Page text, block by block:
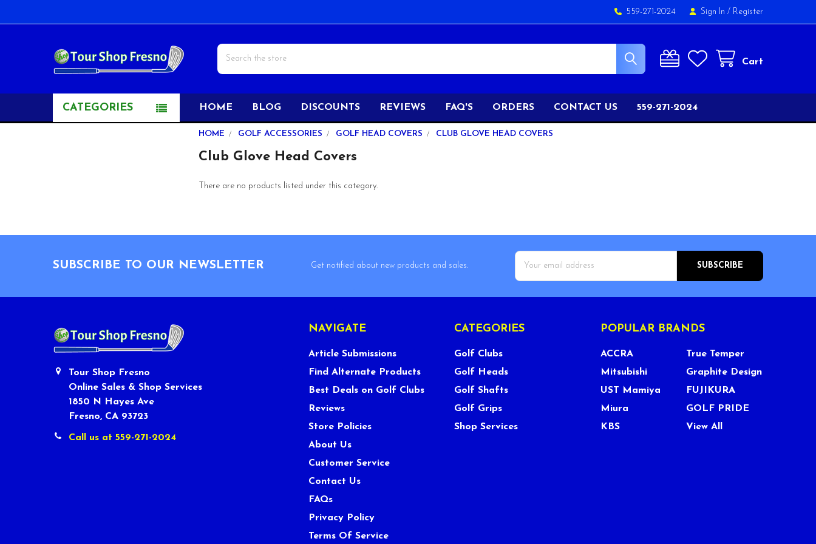
559-271-2024 Sign In / Register
Cart
Search
CATEGORIES HOME BLOG DISCOUNTS REVIEWS FAQ'S ORDERS CONTACT US 559-271-2024
HOME GOLF ACCESSORIES GOLF HEAD COVERS CLUB GLOVE HEAD COVERS
Club Glove Head Covers
There are no products listed under this category.
SUBSCRIBE TO OUR NEWSLETTER
Get notified about new products and sales.
Email
Address
Tour Shop Fresno
Online Sales & Shop Services
1850 N Hayes Ave
Fresno, CA 93723
Call us at 559-271-2024
NAVIGATE
Article Submissions
Find Alternate Products
Best Deals on Golf Clubs
Reviews
Store Policies
About Us
Customer Service
Contact Us
FAQs
Privacy Policy
Terms Of Service
CATEGORIES
Golf Clubs
Golf Heads
Golf Shafts
Golf Grips
Shop Services
POPULAR BRANDS
ACCRA
Mitsubishi
UST Mamiya
Miura
KBS
True Temper
Graphite Design
FUJIKURA
GOLF PRIDE
View All